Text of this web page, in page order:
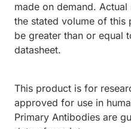
made on demand.
the stated volume of this
be greater than or equal
datasheet.
This product is for
approved for use in
Primary Antibodies are